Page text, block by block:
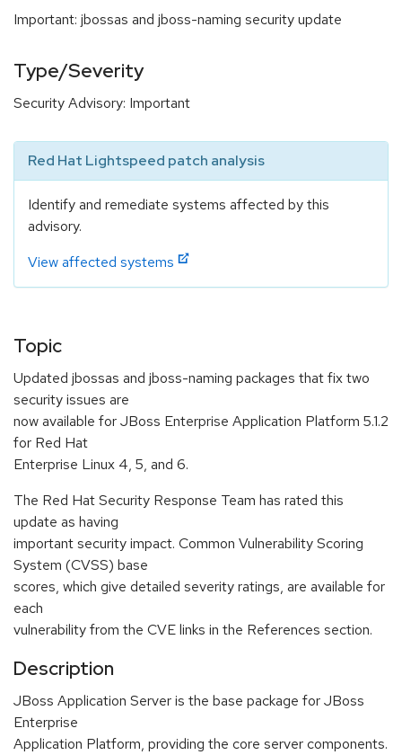
Important: jbossas and jboss-naming security update
Type/Severity
Security Advisory: Important
Red Hat Lightspeed patch analysis
Identify and remediate systems affected by this
advisory.
View affected systems
Topic
Updated jbossas and jboss-naming packages that fix two
security issues are
now available for JBoss Enterprise Application Platform 5.1.2
for Red Hat
Enterprise Linux 4, 5, and 6.
The Red Hat Security Response Team has rated this
update as having
important security impact. Common Vulnerability Scoring
System (CVSS) base
scores, which give detailed severity ratings, are available for
each
vulnerability from the CVE links in the References section.
Description
JBoss Application Server is the base package for JBoss
Enterprise
Application Platform, providing the core server components.